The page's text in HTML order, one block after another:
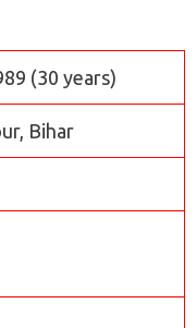
(30 years)
Bihar